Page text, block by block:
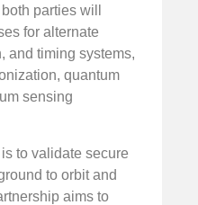
parties will
for alternate
and timing systems,
quantum
sensing
to validate secure
to orbit and
aims to